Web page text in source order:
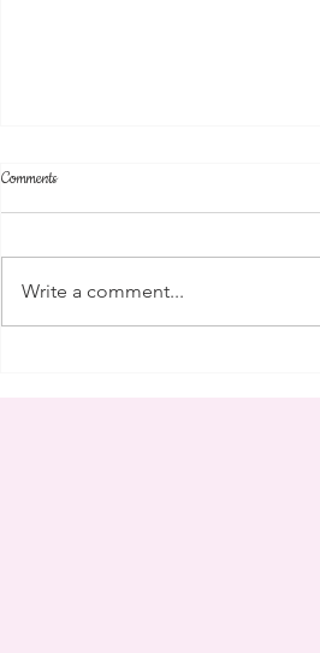
community
Comments
Write a comment...